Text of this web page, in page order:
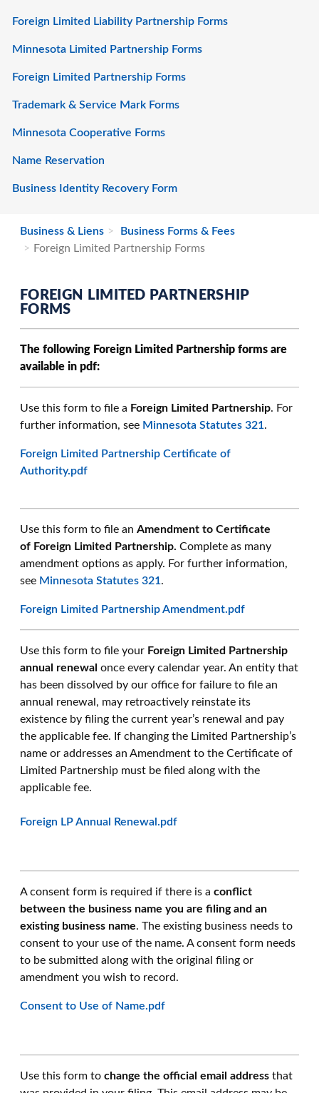
Foreign Limited Liability Partnership Forms
Minnesota Limited Partnership Forms
Foreign Limited Partnership Forms
Trademark & Service Mark Forms
Minnesota Cooperative Forms
Name Reservation
Business Identity Recovery Form
Business & Liens
Business Forms & Fees
Foreign Limited Partnership Forms
FOREIGN LIMITED PARTNERSHIP
FORMS
The following Foreign Limited Partnership forms are
available in pdf:
Use this form to file a Foreign Limited Partnership. For
further information, see Minnesota Statutes 321.
Foreign Limited Partnership Certificate of
Authority.pdf
Use this form to file an Amendment to Certificate
of Foreign Limited Partnership. Complete as many
amendment options as apply. For further information,
see Minnesota Statutes 321.
Foreign Limited Partnership Amendment.pdf
Use this form to file your Foreign Limited Partnership
annual renewal once every calendar year. An entity that
has been dissolved by our office for failure to file an
annual renewal, may retroactively reinstate its
existence by filing the current year’s renewal and pay
the applicable fee. If changing the Limited Partnership’s
name or addresses an Amendment to the Certificate of
Limited Partnership must be filed along with the
applicable fee.
Foreign LP Annual Renewal.pdf
A consent form is required if there is a conflict
between the business name you are filing and an
existing business name. The existing business needs to
consent to your use of the name. A consent form needs
to be submitted along with the original filing or
amendment you wish to record.
Consent to Use of Name.pdf
Use this form to change the official email address that